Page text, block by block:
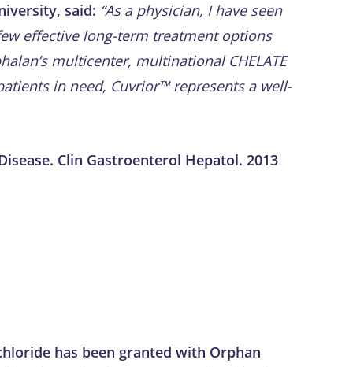
said: “As a physician, I have seen
effective long-term treatment options
multicenter, multinational CHELATE
in need, Cuvrior™ represents a well-
Clin Gastroenterol Hepatol. 2013
has been granted with Orphan